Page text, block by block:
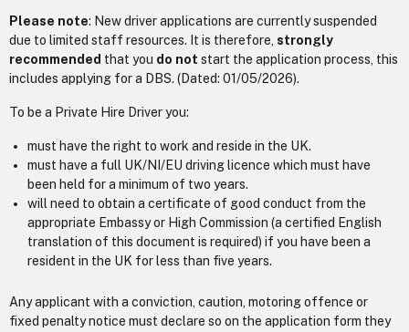
Please note: New driver applications are currently suspended
due to limited staff resources. It is therefore, strongly
recommended that you do not start the application process, this
includes applying for a DBS. (Dated: 01/05/2026).
To be a Private Hire Driver you:
must have the right to work and reside in the UK.
must have a full UK/NI/EU driving licence which must have
been held for a minimum of two years.
will need to obtain a certificate of good conduct from the
appropriate Embassy or High Commission (a certified English
translation of this document is required) if you have been a
resident in the UK for less than five years.
Any applicant with a conviction, caution, motoring offence or
fixed penalty notice must declare so on the application form they